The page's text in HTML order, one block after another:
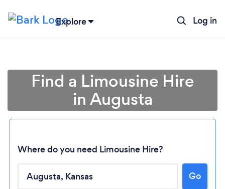
Explore Log in
Find a Limousine Hire
in Augusta
Where do you need Limousine Hire?
Go